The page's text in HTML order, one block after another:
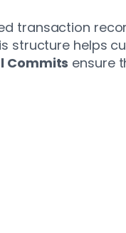
transaction
structure helps
Commits ensure